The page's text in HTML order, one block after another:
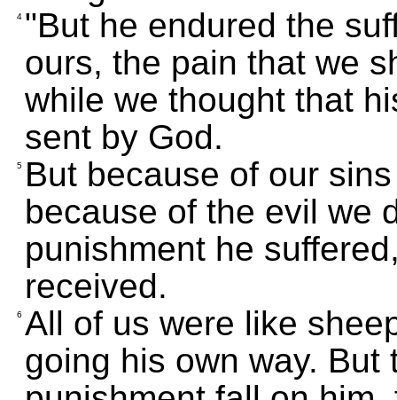
4 "But he endured the
ours, the pain that we
while we thought that
sent by God.
5 But because of our
because of the evil we
punishment he
received.
6 All of us were like
going his own way. But